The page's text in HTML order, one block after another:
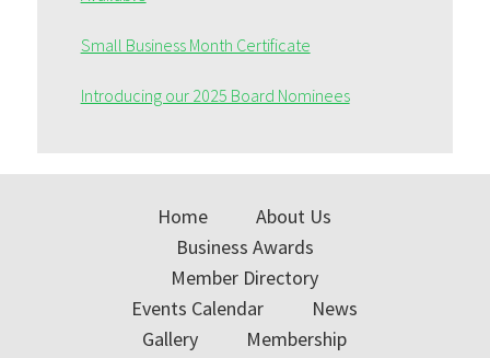
Small Business Month Certificate
Introducing our 2025 Board Nominees
Home
About Us
Business Awards
Member Directory
Events Calendar
News
Gallery
Membership